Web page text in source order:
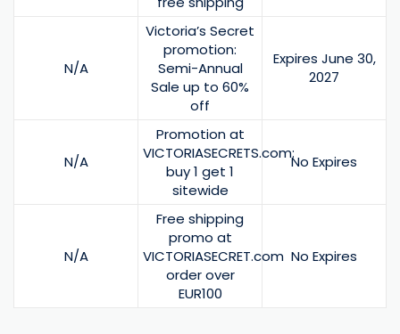
N/A
Victoria’s Secret
promotion:
Semi-Annual
Sale up to 60%
off
Expires June 30,
2027
N/A
Promotion at
VICTORIASECRETS.com:
buy 1 get 1
sitewide
No Expires
N/A
Free shipping
promo at
VICTORIASECRET.com
order over
EUR100
No Expires